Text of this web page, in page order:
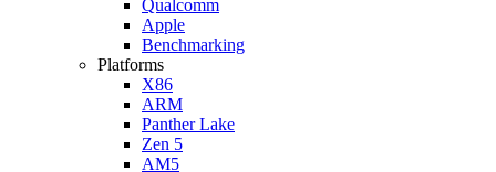
Qualcomm
Apple
Benchmarking
Platforms
X86
ARM
Panther Lake
Zen 5
AM5